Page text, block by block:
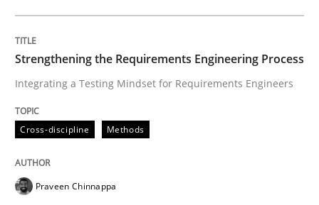
Written by
16. June 2026 · 9 minutes read
READ ARTICLE
Cross-discipline
Strengthening the Requirements Engineering Process
Integrating a Testing Mindset for Requirements Engineers
Cross-discipline Methods
Praveen Chinnappa